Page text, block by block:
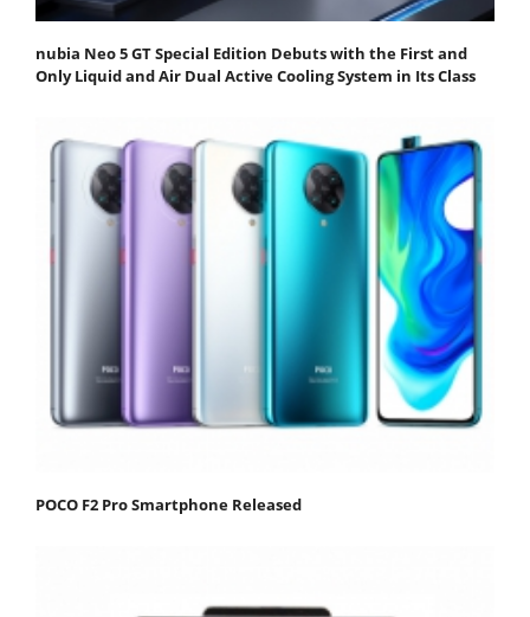
nubia Neo 5 GT Special Edition Debuts with the First and
Only Liquid and Air Dual Active Cooling System in Its Class
POCO F2 Pro Smartphone Released